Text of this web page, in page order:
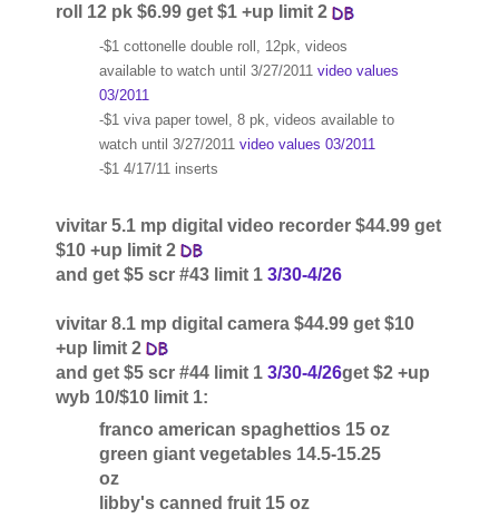
roll 12 pk $6.99 get $1 +up limit 2
-$1 cottonelle double roll, 12pk, videos
available to watch until 3/27/2011video values
03/2011
-$1 viva paper towel, 8 pk, videos available to
watch until 3/27/2011video values 03/2011
-$1 4/17/11 inserts
vivitar 5.1 mp digital video recorder $44.99 get
$10 +up limit 2
and get $5 scr #43 limit 1 3/30-4/26
vivitar 8.1 mp digital camera $44.99 get $10
+up limit 2
and get $5 scr #44 limit 1 3/30-4/26get $2 +up
wyb 10/$10 limit 1:
franco american spaghettios 15 oz
green giant vegetables 14.5-15.25
oz
libby's canned fruit 15 oz